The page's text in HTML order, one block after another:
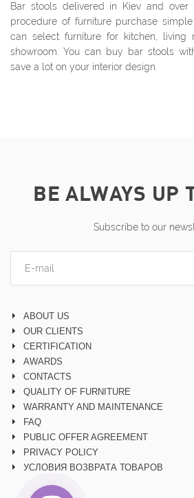
Bar stools delivered in Kiev and
procedure of furniture purchase
can select furniture for kitchen, living
showroom. You can buy bar stools
save a lot on your interior design.
BE ALWAYS UP
Subscribe to our
ABOUT US
OUR CLIENTS
CERTIFICATION
AWARDS
CONTACTS
QUALITY OF FURNITURE
WARRANTY AND MAINTENANCE
FAQ
PUBLIC OFFER AGREEMENT
PRIVACY POLICY
УСЛОВИЯ ВОЗВРАТА ТОВАРОВ